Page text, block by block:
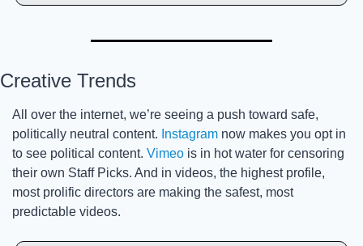
Creative Trends
All over the internet, we’re seeing a push toward safe,
politically neutral content. Instagram now makes you opt in
to see political content. Vimeo is in hot water for censoring
their own Staff Picks. And in videos, the highest profile,
most prolific directors are making the safest, most
predictable videos.